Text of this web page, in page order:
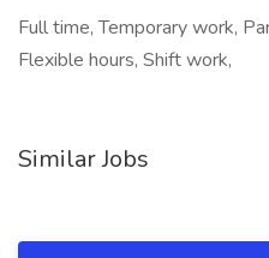
Full time, Temporary work,
Flexible hours, Shift work,
Similar Jobs